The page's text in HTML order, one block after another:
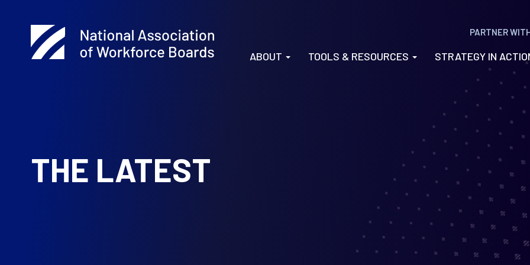
PARTNER
ABOUT TOOLS & RESOURCES STRATEGY IN
THE LATEST